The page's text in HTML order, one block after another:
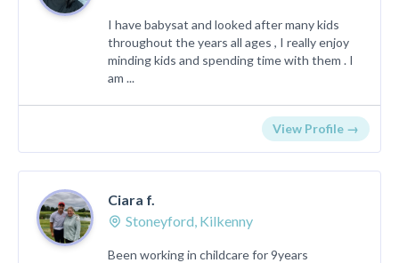
I have babysat and looked after many kids
throughout the years all ages , I really enjoy
minding kids and spending time with them . I
am ...
View Profile →
Ciara f.
Stoneyford, Kilkenny
Been working in childcare for 9years